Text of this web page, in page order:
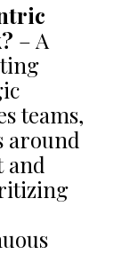
– A
teams,
around
and